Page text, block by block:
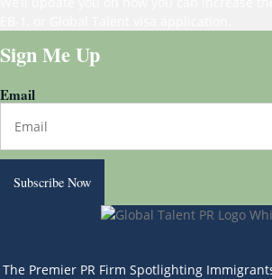
Sign Me Up
Email
Subscribe Now
The Premier PR Firm Spotlighting